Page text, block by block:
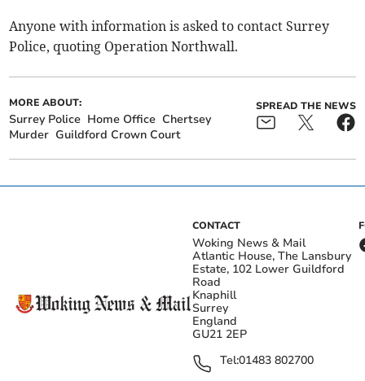
Anyone with information is asked to contact Surrey
Police, quoting Operation Northwall.
MORE ABOUT:
Surrey Police Home Office Chertsey
Murder Guildford Crown Court
SPREAD THE NEWS
CONTACT
Woking News & Mail
Atlantic House, The Lansbury
Estate, 102 Lower Guildford
Road
Knaphill
Surrey
England
GU21 2EP
Tel:01483 802700